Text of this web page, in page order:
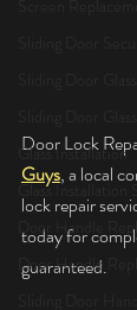
Glass Installation
Glass Installation
Door Handle
Door Handle
Door Lock
Guys, a local
lock repair
today for
guaranteed.